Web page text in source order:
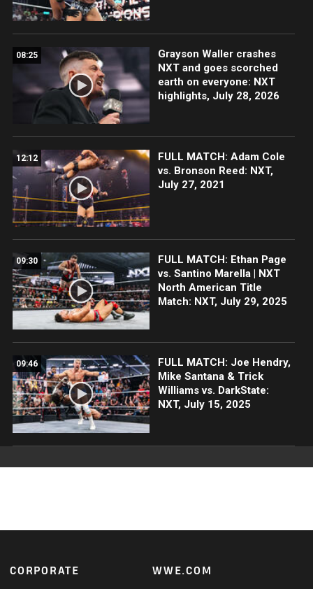
08:25
Grayson Waller crashes
NXT and goes scorched
earth on everyone: NXT
highlights, July 28, 2026
12:12
FULL MATCH: Adam Cole
vs. Bronson Reed: NXT,
July 27, 2021
09:30
FULL MATCH: Ethan Page
vs. Santino Marella | NXT
North American Title
Match: NXT, July 29, 2025
09:46
FULL MATCH: Joe Hendry,
Mike Santana & Trick
Williams vs. DarkState:
NXT, July 15, 2025
Footer
CORPORATE WWE.COM